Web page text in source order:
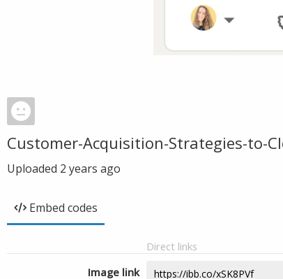
Customer-Acquisition-Strategies-to-
Uploaded 2 years ago
Embed codes
Direct links
Image link